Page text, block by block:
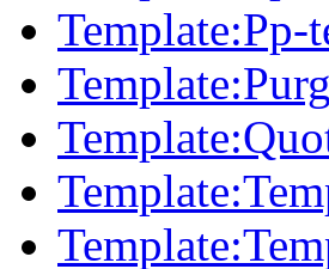
Template:Pp-